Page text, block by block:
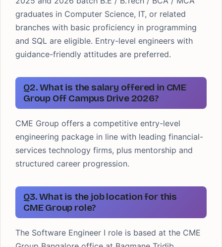
graduates in Computer Science, IT, or related
branches with basic proficiency in programming
and SQL are eligible. Entry-level engineers with
guidance-friendly attitudes are preferred.
Q2. What is the salary offered in CME
Group Off Campus Drive 2026?
CME Group offers a competitive entry-level
engineering package in line with leading financial-
services technology firms, plus mentorship and
structured career progression.
Q3. What is the job location for this
CME Group role?
The Software Engineer I role is based at the CME